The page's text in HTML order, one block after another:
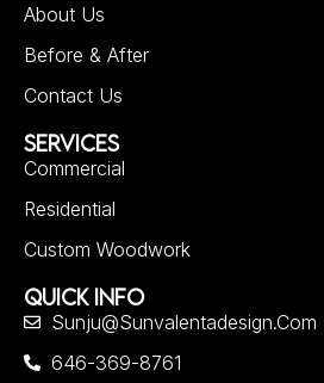
About Us
Before & After
Contact Us
SERVICES
Commercial
Residential
Custom Woodwork
QUICK INFO
Sunju@sunvalentadesign.com
646-369-8761